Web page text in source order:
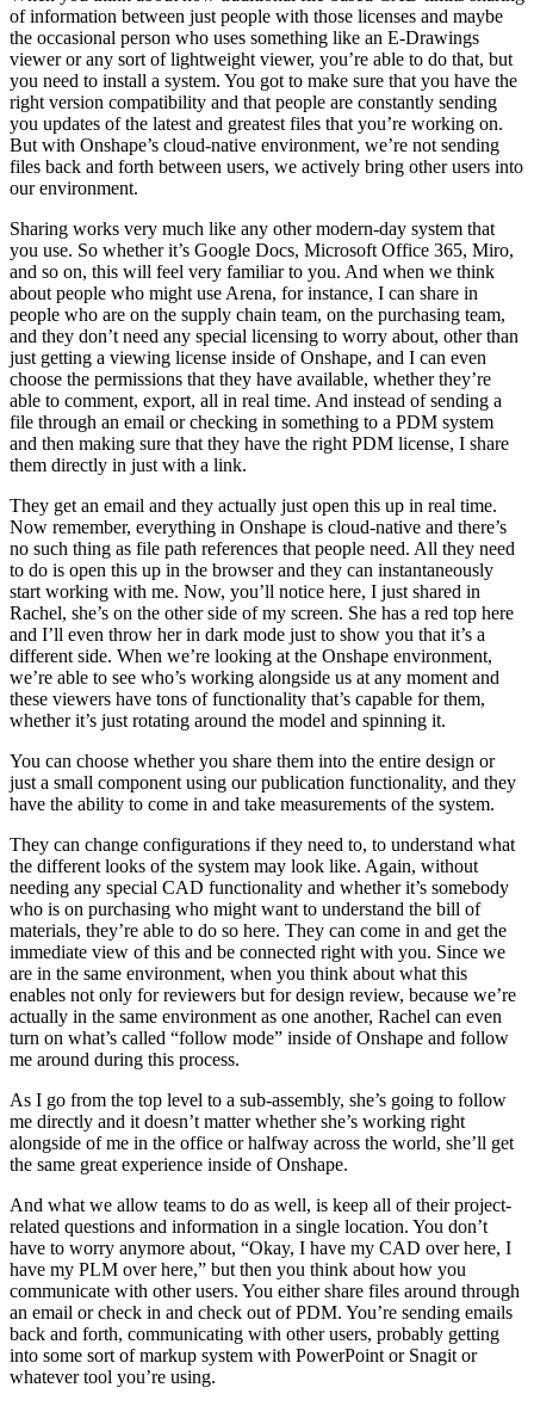
of information between just people with those licenses and maybe
the occasional person who uses something like an E-Drawings
viewer or any sort of lightweight viewer, you’re able to do that, but
you need to install a system. You got to make sure that you have the
right version compatibility and that people are constantly sending
you updates of the latest and greatest files that you’re working on.
But with Onshape’s cloud-native environment, we’re not sending
files back and forth between users, we actively bring other users into
our environment.
Sharing works very much like any other modern-day system that
you use. So whether it’s Google Docs, Microsoft Office 365, Miro,
and so on, this will feel very familiar to you. And when we think
about people who might use Arena, for instance, I can share in
people who are on the supply chain team, on the purchasing team,
and they don’t need any special licensing to worry about, other than
just getting a viewing license inside of Onshape, and I can even
choose the permissions that they have available, whether they’re
able to comment, export, all in real time. And instead of sending a
file through an email or checking in something to a PDM system
and then making sure that they have the right PDM license, I share
them directly in just with a link.
They get an email and they actually just open this up in real time.
Now remember, everything in Onshape is cloud-native and there’s
no such thing as file path references that people need. All they need
to do is open this up in the browser and they can instantaneously
start working with me. Now, you’ll notice here, I just shared in
Rachel, she’s on the other side of my screen. She has a red top here
and I’ll even throw her in dark mode just to show you that it’s a
different side. When we’re looking at the Onshape environment,
we’re able to see who’s working alongside us at any moment and
these viewers have tons of functionality that’s capable for them,
whether it’s just rotating around the model and spinning it.
You can choose whether you share them into the entire design or
just a small component using our publication functionality, and they
have the ability to come in and take measurements of the system.
They can change configurations if they need to, to understand what
the different looks of the system may look like. Again, without
needing any special CAD functionality and whether it’s somebody
who is on purchasing who might want to understand the bill of
materials, they’re able to do so here. They can come in and get the
immediate view of this and be connected right with you. Since we
are in the same environment, when you think about what this
enables not only for reviewers but for design review, because we’re
actually in the same environment as one another, Rachel can even
turn on what’s called “follow mode” inside of Onshape and follow
me around during this process.
As I go from the top level to a sub-assembly, she’s going to follow
me directly and it doesn’t matter whether she’s working right
alongside of me in the office or halfway across the world, she’ll get
the same great experience inside of Onshape.
And what we allow teams to do as well, is keep all of their project-
related questions and information in a single location. You don’t
have to worry anymore about, “Okay, I have my CAD over here, I
have my PLM over here,” but then you think about how you
communicate with other users. You either share files around through
an email or check in and check out of PDM. You’re sending emails
back and forth, communicating with other users, probably getting
into some sort of markup system with PowerPoint or Snagit or
whatever tool you’re using.